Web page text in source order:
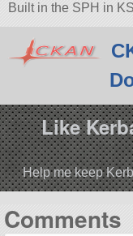
Built in the SPH in
Like
Help me keep
Comments